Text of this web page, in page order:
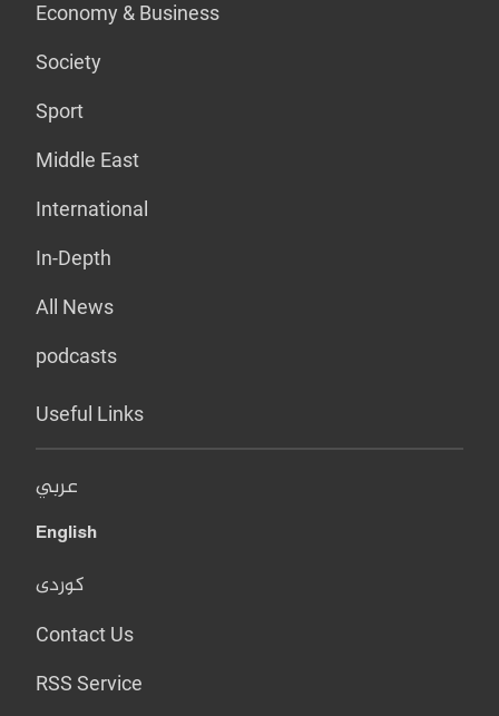
Economy & Business
Society
Sport
Middle East
International
In-Depth
All News
podcasts
Useful Links
عربي
English
کوردی
Contact Us
RSS Service